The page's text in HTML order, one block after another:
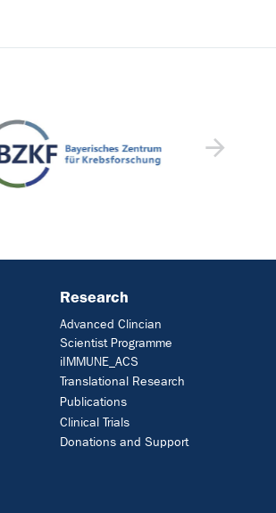
Research
Advanced Clincian
Scientist Programme
iIMMUNE_ACS
Translational Research
Publications
Clinical Trials
Donations and Support